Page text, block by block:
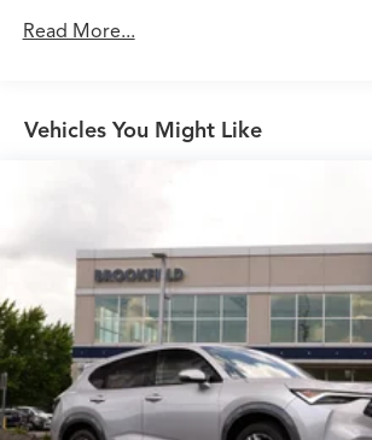
Parking Brake
Read More...
Vehicles You Might Like